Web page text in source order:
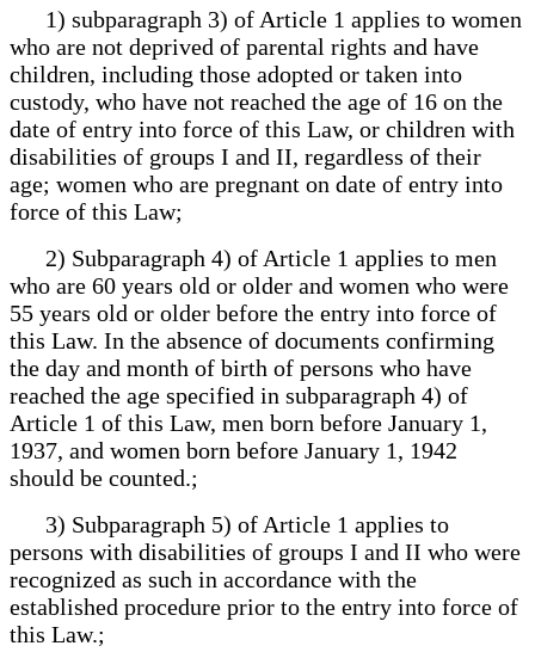
1) subparagraph 3) of Article 1 applies to women
who are not deprived of parental rights and have
children, including those adopted or taken into
custody, who have not reached the age of 16 on the
date of entry into force of this Law, or children with
disabilities of groups I and II, regardless of their
age; women who are pregnant on date of entry into
force of this Law;
2) Subparagraph 4) of Article 1 applies to men
who are 60 years old or older and women who were
55 years old or older before the entry into force of
this Law. In the absence of documents confirming
the day and month of birth of persons who have
reached the age specified in subparagraph 4) of
Article 1 of this Law, men born before January 1,
1937, and women born before January 1, 1942
should be counted.;
3) Subparagraph 5) of Article 1 applies to
persons with disabilities of groups I and II who were
recognized as such in accordance with the
established procedure prior to the entry into force of
this Law.;